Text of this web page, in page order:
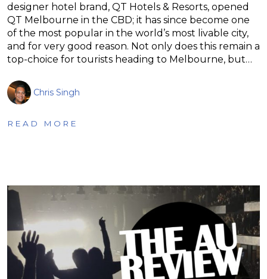
designer hotel brand, QT Hotels & Resorts, opened
QT Melbourne in the CBD; it has since become one
of the most popular in the world’s most livable city,
and for very good reason. Not only does this remain a
top-choice for tourists heading to Melbourne, but…
Chris Singh
READ MORE